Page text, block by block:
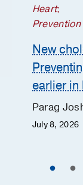
Heart;
Prevention
New
earlier in
Parag
July 8, 2026